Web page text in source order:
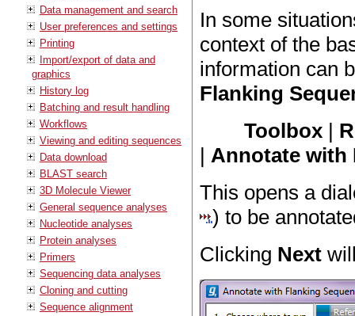
Data management and search
User preferences and settings
Printing
Import/export of data and
graphics
History log
Batching and result handling
Workflows
Viewing and editing sequences
Data download
BLAST search
3D Molecule Viewer
General sequence analyses
Nucleotide analyses
Protein analyses
Primers
Sequencing data analyses
Cloning and cutting
Sequence alignment
In some
context of the
information can
Flanking
Toolbox |
|Annotate with
This opens a
) to be
Clicking Next